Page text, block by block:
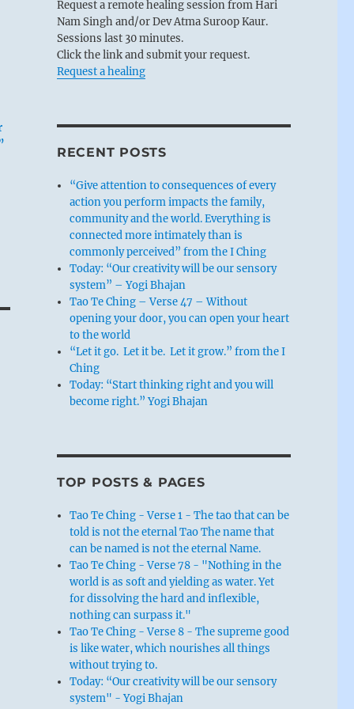
Request a remote healing session from Hari
Nam Singh and/or Dev Atma Suroop Kaur.
Sessions last 30 minutes.
Click the link and submit your request.
Request a healing
RECENT POSTS
“Give attention to consequences of every
action you perform impacts the family,
community and the world. Everything is
connected more intimately than is
commonly perceived” from the I Ching
Today: “Our creativity will be our sensory
system” – Yogi Bhajan
Tao Te Ching – Verse 47 – Without
opening your door, you can open your heart
to the world
“Let it go. Let it be. Let it grow.” from the I
Ching
Today: “Start thinking right and you will
become right.” Yogi Bhajan
TOP POSTS & PAGES
Tao Te Ching - Verse 1 - The tao that can be
told is not the eternal Tao The name that
can be named is not the eternal Name.
Tao Te Ching - Verse 78 - "Nothing in the
world is as soft and yielding as water. Yet
for dissolving the hard and inflexible,
nothing can surpass it."
Tao Te Ching - Verse 8 - The supreme good
is like water, which nourishes all things
without trying to.
Today: “Our creativity will be our sensory
system" - Yogi Bhajan